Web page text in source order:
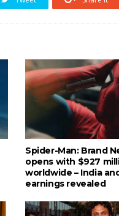
Spider-Man: Brand
opens with $927
worldwide – India
earnings revealed